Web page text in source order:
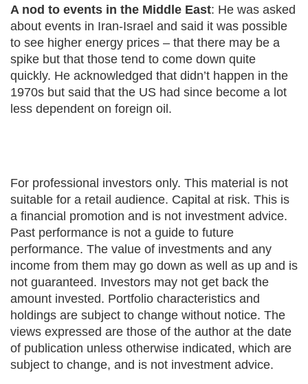
A nod to events in the Middle East: He was asked
about events in Iran-Israel and said it was possible
to see higher energy prices – that there may be a
spike but that those tend to come down quite
quickly. He acknowledged that didn’t happen in the
1970s but said that the US had since become a lot
less dependent on foreign oil.
For professional investors only. This material is not
suitable for a retail audience. Capital at risk. This is
a financial promotion and is not investment advice.
Past performance is not a guide to future
performance. The value of investments and any
income from them may go down as well as up and is
not guaranteed. Investors may not get back the
amount invested. Portfolio characteristics and
holdings are subject to change without notice. The
views expressed are those of the author at the date
of publication unless otherwise indicated, which are
subject to change, and is not investment advice.